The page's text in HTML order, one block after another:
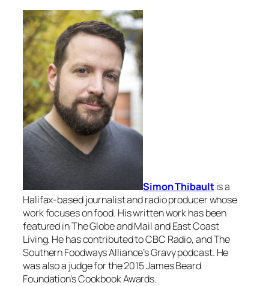
Simon Thibaultis a
Halifax-based journalist and radio producer whose
work focuses on food. His written work has been
featured inThe Globe and MailandEast Coast
Living. He has contributed to CBC Radio, and The
Southern Foodways Alliance’s Gravy podcast. He
was also a judge for the 2015 James Beard
Foundation’s Cookbook Awards.